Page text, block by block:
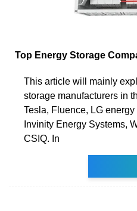
Top Energy Storage
This article will mainly
storage manufacturers in
Tesla, Fluence, LG
Invinity Energy Systems,
CSIQ. In